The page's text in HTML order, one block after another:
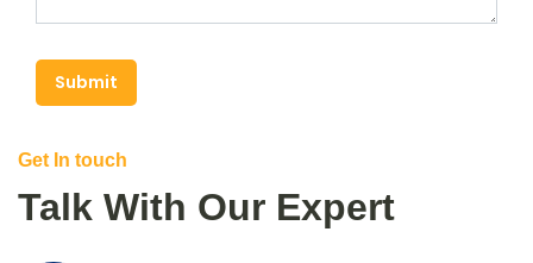
Submit
Get In touch
Talk With Our Expert